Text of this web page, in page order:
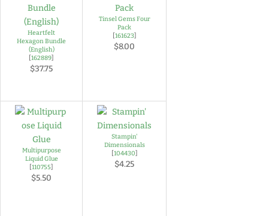
Heartfelt
Hexagon Bundle
(English)
[162889]
$37.75
Tinsel Gems Four
Pack
[161623]
$8.00
Multipurpose
Liquid Glue
[110755]
$5.50
Stampin'
Dimensionals
[104430]
$4.25